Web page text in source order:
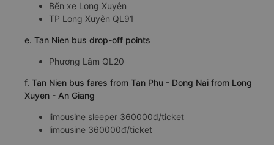
Bến xe Long Xuyên
TP Long Xuyên QL91
e. Tan Nien bus drop-off points
Phương Lâm QL20
f. Tan Nien bus fares from Tan Phu - Dong Nai from Long
Xuyen - An Giang
limousine sleeper 360000đ/ticket
limousine 360000đ/ticket